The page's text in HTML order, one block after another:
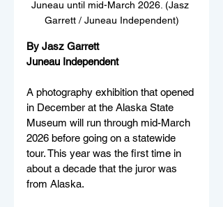
Juneau until mid-March 2026. (Jasz
Garrett / Juneau Independent)
By Jasz Garrett
Juneau Independent
A photography exhibition that opened
in December at the Alaska State
Museum will run through mid-March
2026 before going on a statewide
tour. This year was the first time in
about a decade that the juror was
from Alaska.